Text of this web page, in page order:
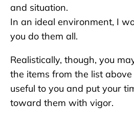
and situation.
In an ideal environment, I
you do them all.
Realistically, though, you
the items from the list
useful to you and put your
toward them with vigor.